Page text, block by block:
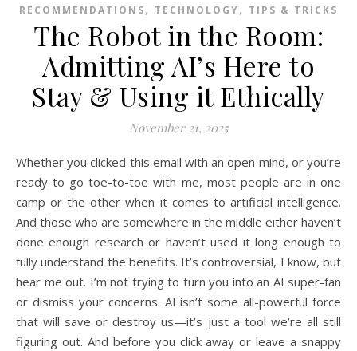
RECOMMENDATIONS, TECHNOLOGY, TIPS & TRICKS
The Robot in the Room:
Admitting AI’s Here to
Stay & Using it Ethically
November 21, 2025
Whether you clicked this email with an open mind, or you’re
ready to go toe-to-toe with me, most people are in one
camp or the other when it comes to artificial intelligence.
And those who are somewhere in the middle either haven’t
done enough research or haven’t used it long enough to
fully understand the benefits. It’s controversial, I know, but
hear me out. I’m not trying to turn you into an AI super-fan
or dismiss your concerns. AI isn’t some all-powerful force
that will save or destroy us—it’s just a tool we’re all still
figuring out. And before you click away or leave a snappy